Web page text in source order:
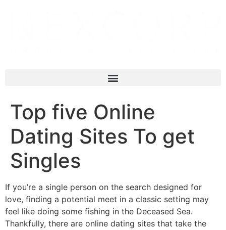
Top five Online
Dating Sites To get
Singles
If you’re a single person on the search designed for
love, finding a potential meet in a classic setting may
feel like doing some fishing in the Deceased Sea.
Thankfully, there are online dating sites that take the